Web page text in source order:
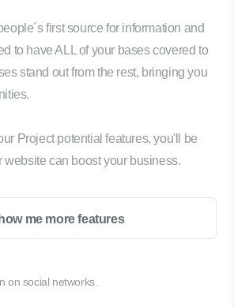
first source for information and
to have ALL of your bases covered to
stand out from the rest, bringing you
Project potential features, you'll be
website can boost your business.
me more features
on social networks.